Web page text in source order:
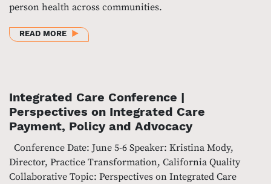
person health across communities.
READ MOREABOUT SCALING BEHAVIORAL HEALTH
Integrated Care Conference |
Perspectives on Integrated Care
Payment, Policy and Advocacy
Conference Date: June 5-6 Speaker: Kristina Mody,
Director, Practice Transformation, California Quality
Collaborative Topic: Perspectives on Integrated Care